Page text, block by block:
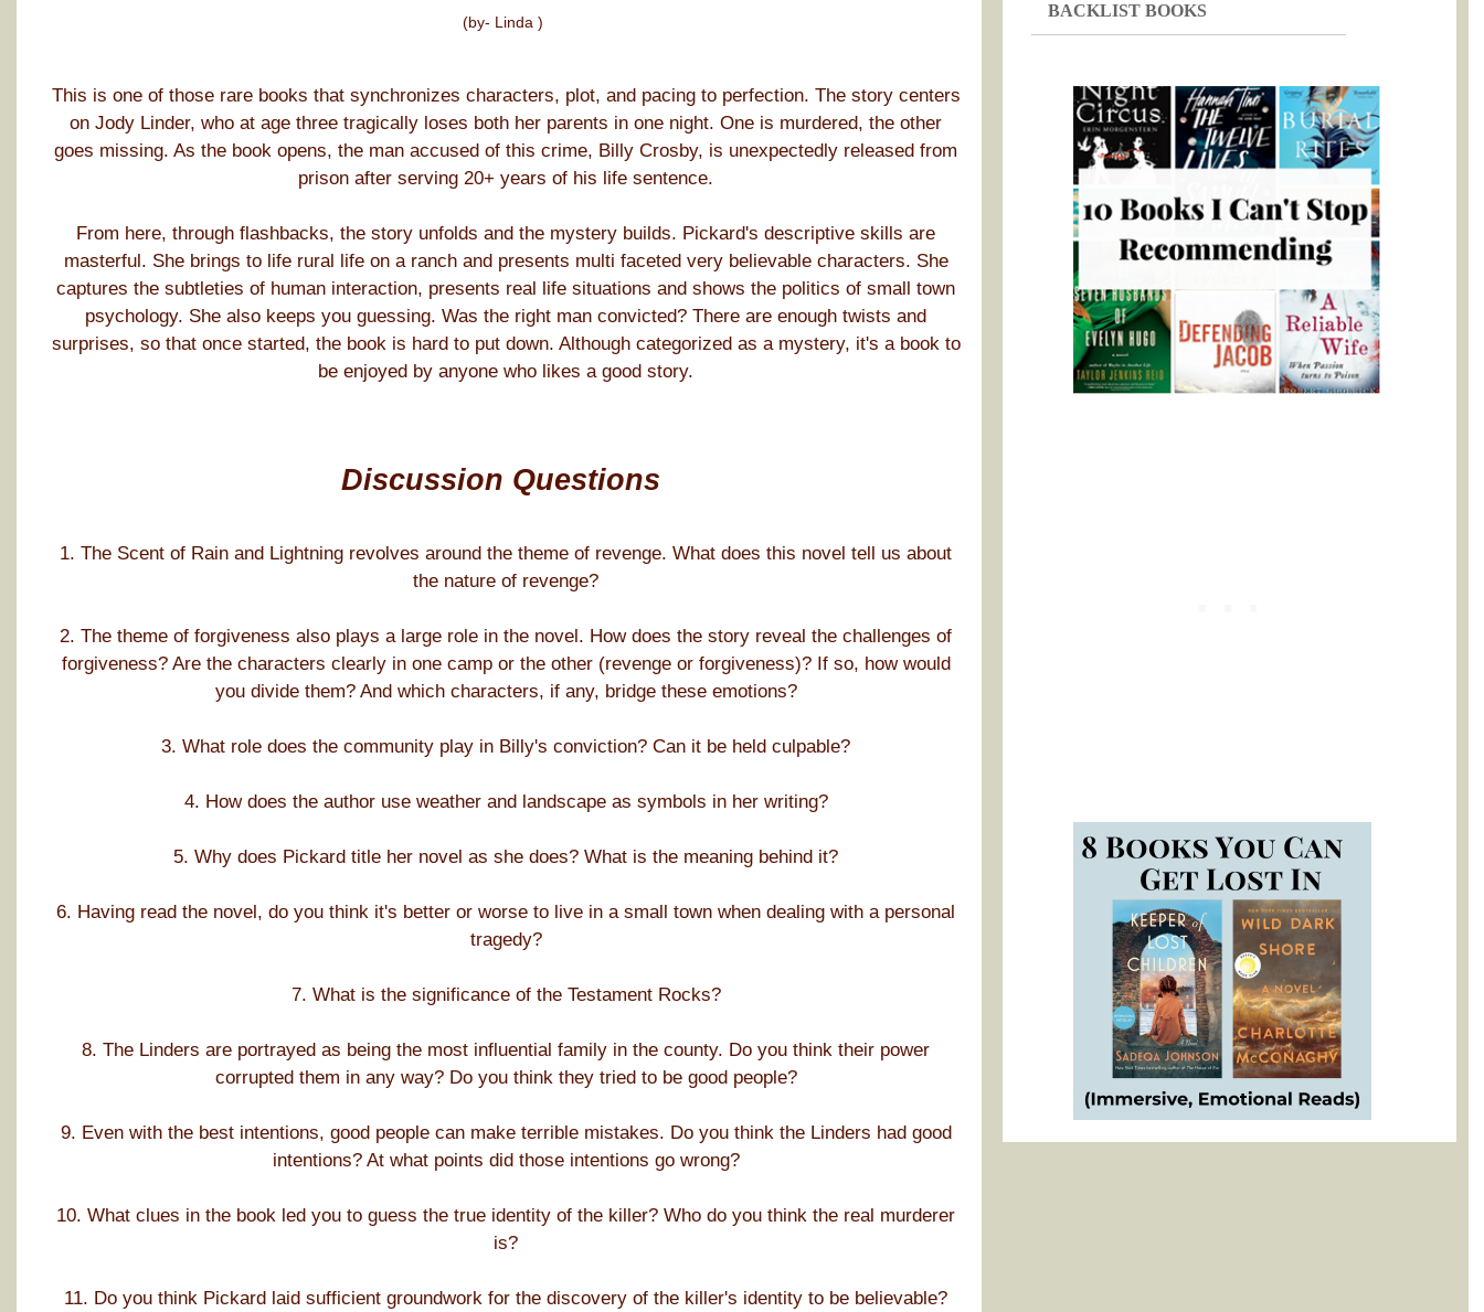
(by- Linda )
This is one of those rare books that synchronizes characters, plot, and pacing to perfection. The story centers
on Jody Linder, who at age three tragically loses both her parents in one night. One is murdered, the other
goes missing. As the book opens, the man accused of this crime, Billy Crosby, is unexpectedly released from
prison after serving 20+ years of his life sentence.
From here, through flashbacks, the story unfolds and the mystery builds. Pickard's descriptive skills are
masterful. She brings to life rural life on a ranch and presents multi faceted very believable characters. She
captures the subtleties of human interaction, presents real life situations and shows the politics of small town
psychology. She also keeps you guessing. Was the right man convicted? There are enough twists and
surprises, so that once started, the book is hard to put down. Although categorized as a mystery, it's a book to
be enjoyed by anyone who likes a good story.
Discussion Questions
1. The Scent of Rain and Lightning revolves around the theme of revenge. What does this novel tell us about
the nature of revenge?
2. The theme of forgiveness also plays a large role in the novel. How does the story reveal the challenges of
forgiveness? Are the characters clearly in one camp or the other (revenge or forgiveness)? If so, how would
you divide them? And which characters, if any, bridge these emotions?
3. What role does the community play in Billy's conviction? Can it be held culpable?
4. How does the author use weather and landscape as symbols in her writing?
5. Why does Pickard title her novel as she does? What is the meaning behind it?
6. Having read the novel, do you think it's better or worse to live in a small town when dealing with a personal
tragedy?
7. What is the significance of the Testament Rocks?
8. The Linders are portrayed as being the most influential family in the county. Do you think their power
corrupted them in any way? Do you think they tried to be good people?
9. Even with the best intentions, good people can make terrible mistakes. Do you think the Linders had good
intentions? At what points did those intentions go wrong?
10. What clues in the book led you to guess the true identity of the killer? Who do you think the real murderer
is?
11. Do you think Pickard laid sufficient groundwork for the discovery of the killer's identity to be believable?
BACKLIST BOOKS